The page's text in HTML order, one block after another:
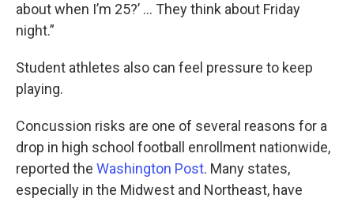
about when I’m 25?’ … They think about Friday
night.”
Student athletes also can feel pressure to keep
playing.
Concussion risks are one of several reasons for a
drop in high school football enrollment nationwide,
reported the Washington Post. Many states,
especially in the Midwest and Northeast, have